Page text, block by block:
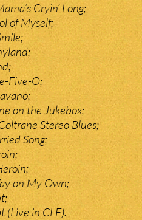
Cryin’ Long;
of Myself;
Five-O;
on the Jukebox;
Stereo Blues;
Song;
on My Own;
(Live in CLE).